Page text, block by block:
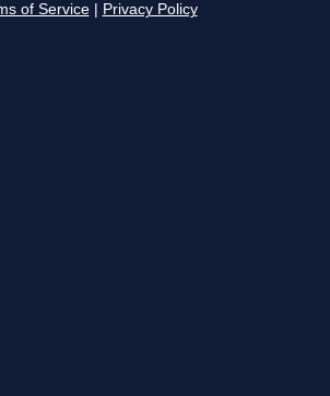
of Service Privacy Policy